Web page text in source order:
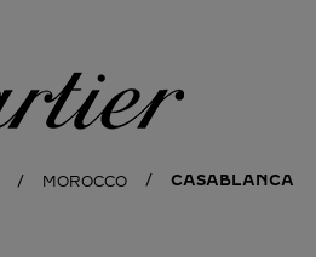
MOROCCO CASABLANCA